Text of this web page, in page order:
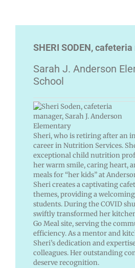
SHERI SODEN,
Sarah J. Anderson
School
Sheri, who is retiring after an
career in Nutrition Services.
exceptional child nutrition
her warm smile, caring heart,
meals for “her kids” at
Sheri creates a captivating
themes, providing a
students. During the COVID
swiftly transformed her
Go Meal site, serving the
efficiency. As a mentor and
Sheri’s dedication and
colleagues. Her outstanding
deserve recognition.